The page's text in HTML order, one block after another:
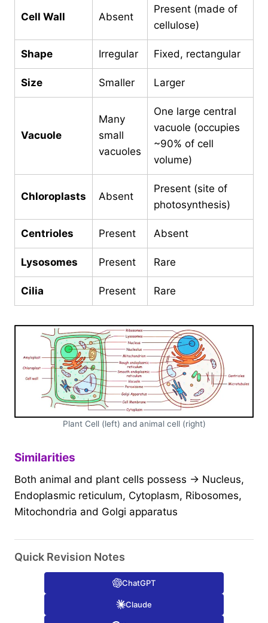
Cell Wall Absent
Present (made of
cellulose)
Shape Irregular Fixed, rectangular
Size Smaller Larger
Vacuole
Many
small
vacuoles
One large central
vacuole (occupies
~90% of cell
volume)
Chloroplasts Absent
Present (site of
photosynthesis)
Centrioles Present Absent
Lysosomes Present Rare
Cilia Present Rare
Plant Cell (left) and animal cell (right)
Similarities
Both animal and plant cells possess → Nucleus,
Endoplasmic reticulum, Cytoplasm, Ribosomes,
Mitochondria and Golgi apparatus
Quick Revision Notes
ChatGPT
Claude